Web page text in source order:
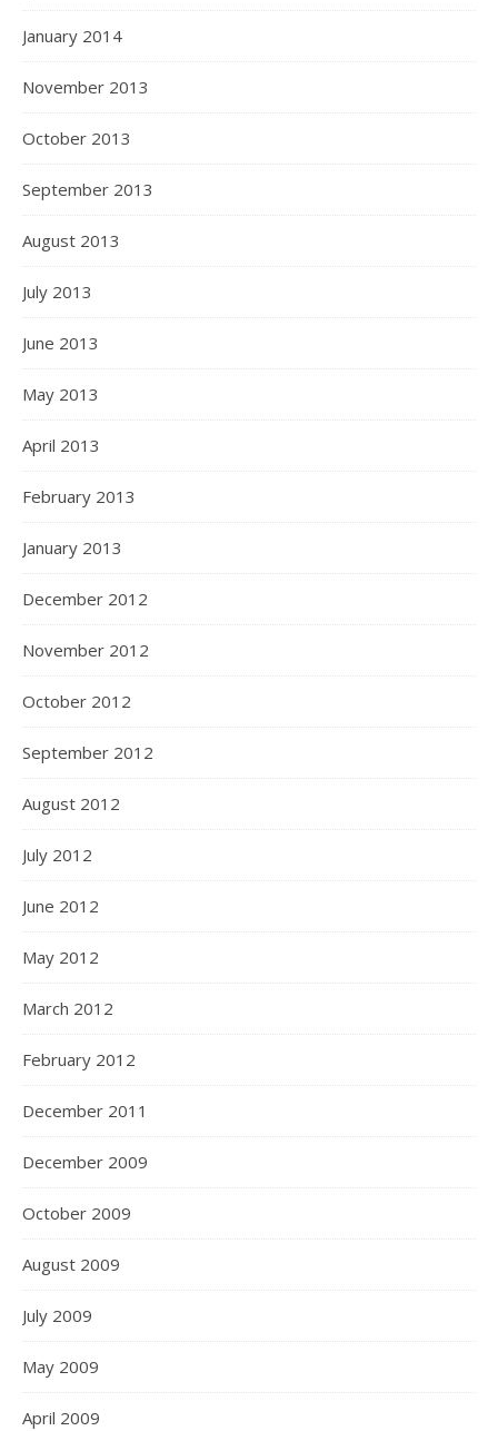
January 2014
November 2013
October 2013
September 2013
August 2013
July 2013
June 2013
May 2013
April 2013
February 2013
January 2013
December 2012
November 2012
October 2012
September 2012
August 2012
July 2012
June 2012
May 2012
March 2012
February 2012
December 2011
December 2009
October 2009
August 2009
July 2009
May 2009
April 2009